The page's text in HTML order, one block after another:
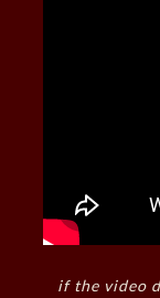
if the video